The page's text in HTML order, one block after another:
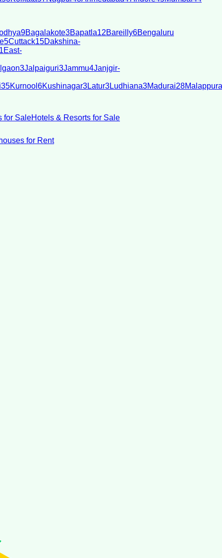
9Bagalakote3Bapatla12Bareilly6Bengaluru
5Cuttack15Dakshina-
East-
3Jalpaiguri3Jammu4Janjgir-
35Kurnool 6Kushinagar3Latur3Ludhiana3Madurai28
for SaleHotels & Resorts for Sale
for Rent